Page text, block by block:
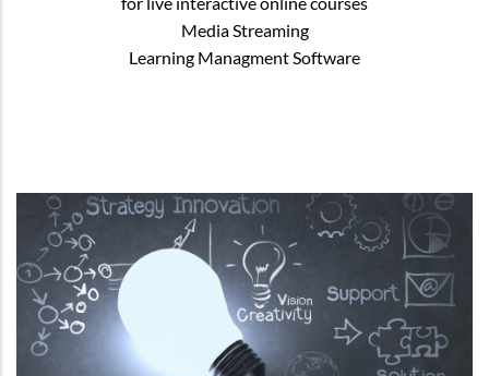
Media Streaming
Learning Managment Software
Subtitling & Multilingual Audio.
Multilingual voice-over and subtitles for
your educational videos.